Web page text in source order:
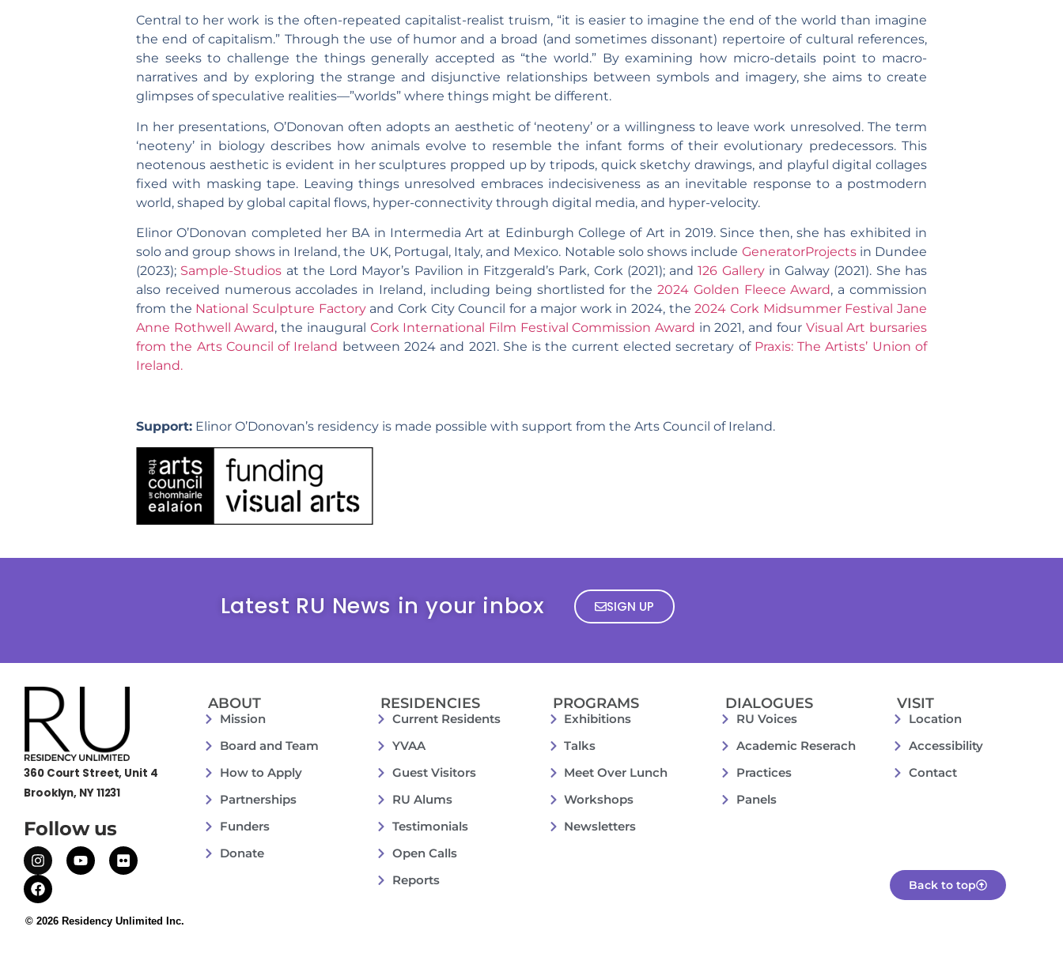
Central to her work is the often-repeated capitalist-realist truism, “it is easier to imagine the end of the world than imagine
the end of capitalism.” Through the use of humor and a broad (and sometimes dissonant) repertoire of cultural references,
she seeks to challenge the things generally accepted as “the world.” By examining how micro-details point to macro-
narratives and by exploring the strange and disjunctive relationships between symbols and imagery, she aims to create
glimpses of speculative realities—”worlds” where things might be different.
In her presentations, O’Donovan often adopts an aesthetic of ‘neoteny’ or a willingness to leave work unresolved. The term
‘neoteny’ in biology describes how animals evolve to resemble the infant forms of their evolutionary predecessors. This
neotenous aesthetic is evident in her sculptures propped up by tripods, quick sketchy drawings, and playful digital collages
fixed with masking tape. Leaving things unresolved embraces indecisiveness as an inevitable response to a postmodern
world, shaped by global capital flows, hyper-connectivity through digital media, and hyper-velocity.
Elinor O’Donovan completed her BA in Intermedia Art at Edinburgh College of Art in 2019. Since then, she has exhibited in
solo and group shows in Ireland, the UK, Portugal, Italy, and Mexico. Notable solo shows include GeneratorProjectsin Dundee
(2023); Sample-Studios at the Lord Mayor’s Pavilion in Fitzgerald’s Park, Cork (2021); and126 Galleryin Galway (2021). She has
also received numerous accolades in Ireland, including being shortlisted for the 2024 Golden Fleece Award, a commission
from the National Sculpture Factoryand Cork City Council for a major work in 2024, the2024 Cork Midsummer Festival Jane
Anne Rothwell Award, the inaugural Cork International Film Festival Commission Award in 2021, and four Visual Art bursaries
from the Arts Council of Ireland between 2024 and 2021. She is the current elected secretary of Praxis: The Artists’ Union of
Ireland.
Support: Elinor O’Donovan’s residency is made possible with support from the Arts Council of Ireland.
Latest RU News in your inbox SIGN UP
360 Court Street, Unit 4
Brooklyn, NY 11231
Follow us
© 2026 Residency Unlimited Inc.
ABOUT
Mission
Board and Team
How to Apply
Partnerships
Funders
Donate
RESIDENCIES
Current Residents
YVAA
Guest Visitors
RU Alums
Testimonials
Open Calls
Reports
PROGRAMS
Exhibitions
Talks
Meet Over Lunch
Workshops
Newsletters
DIALOGUES
RU Voices
Academic Reserach
Practices
Panels
VISIT
Location
Accessibility
Contact
Back to top